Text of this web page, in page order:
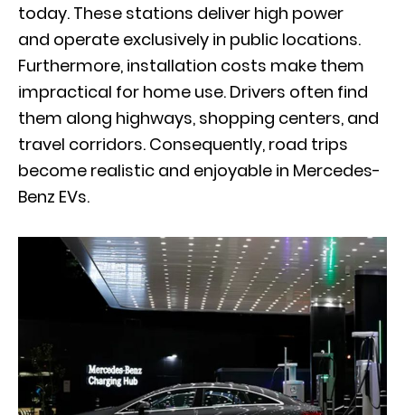
today. These stations deliver high power
and operate exclusively in public locations.
Furthermore, installation costs make them
impractical for home use. Drivers often find
them along highways, shopping centers, and
travel corridors. Consequently, road trips
become realistic and enjoyable in Mercedes-
Benz EVs.